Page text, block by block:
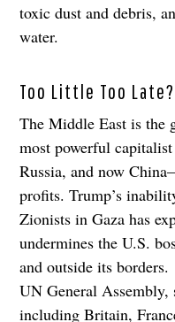
toxic dust and debris,
water.
Too Little Too Late?
The Middle East is the
most powerful
Russia, and now
profits. Trump’s
Zionists in Gaza has
undermines the U.S.
and outside its
UN General
including Britain,